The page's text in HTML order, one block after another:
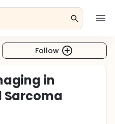
Follow
in
Sarcoma